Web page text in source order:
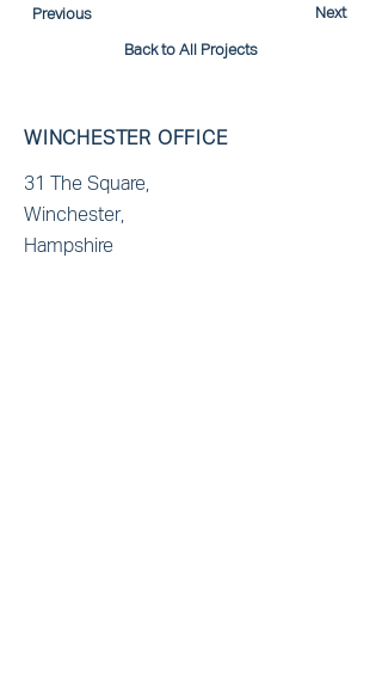
Previous Next
Back to All Projects
WINCHESTER OFFICE
31 The Square,
Winchester,
Hampshire